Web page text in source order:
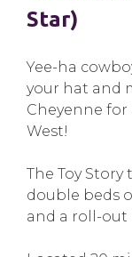
Star)
Yee-ha
your hat and
Cheyenne
West!
The Toy
double beds
and a roll-out